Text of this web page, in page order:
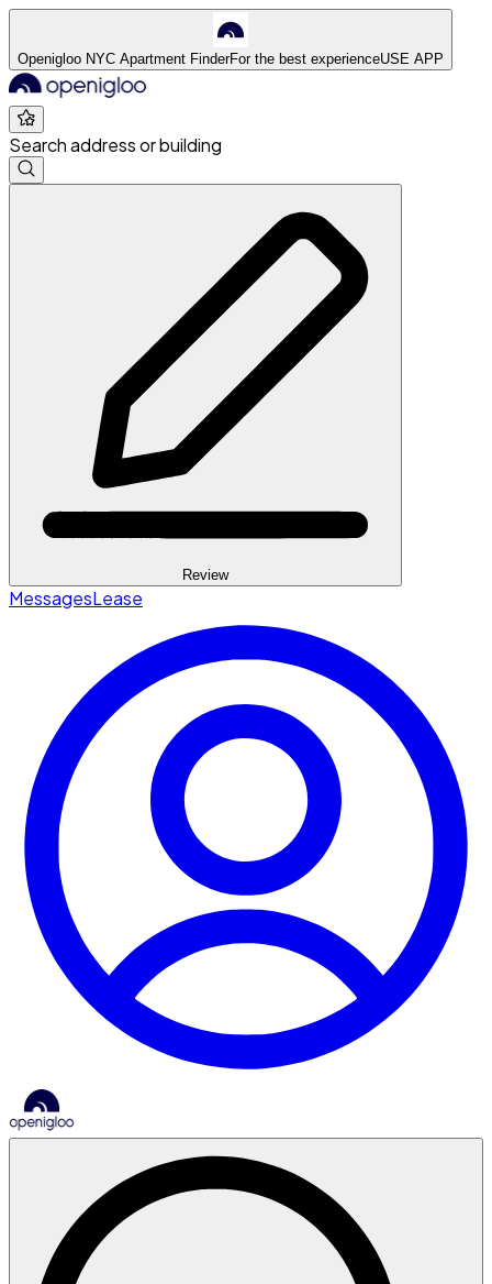
Openigloo NYC Apartment FinderFor the best experienceUSE APP
Search address or building
Review
MessagesLease